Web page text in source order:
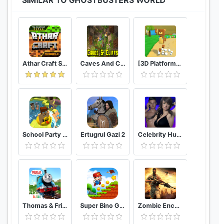
https://twitter.com/GBW_AR
https://www.instagram.com/ghostbustersworld/
* For Android 6.0 and above, we require approval
of Permissions.
* How to revoke approval of access authority
Please follow the below steps to revoke approval
of Permissions.
[Android 6.0 or higher]
Settings > Apps > Choose Application >
Permissions > revoke Permissions
[Lower than Android 6.0]
Update OS or delete App to revoke approval of
Permissions
* Permissions Guide
- (Mandatory) Location Access : Ghostbusters
World needs access to your device's location in
Athar Craft Survival And Creative Caves And Cliffs Update for Minecraft PE [3D Platformer] Super Bear Adventure
School Party Craft Ertugrul Gazi 2 Celebrity Hunter Serie Adulta
Thomas & Friends: Magical Tracks Super Bino Go 2 Classic Adventure Platformer Zombie Encounter: Real Survival Shooter 3D- FPS